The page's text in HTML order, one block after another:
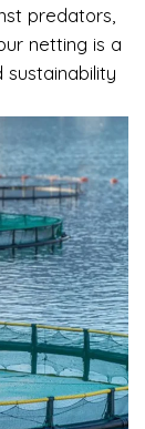
predators,
netting is a